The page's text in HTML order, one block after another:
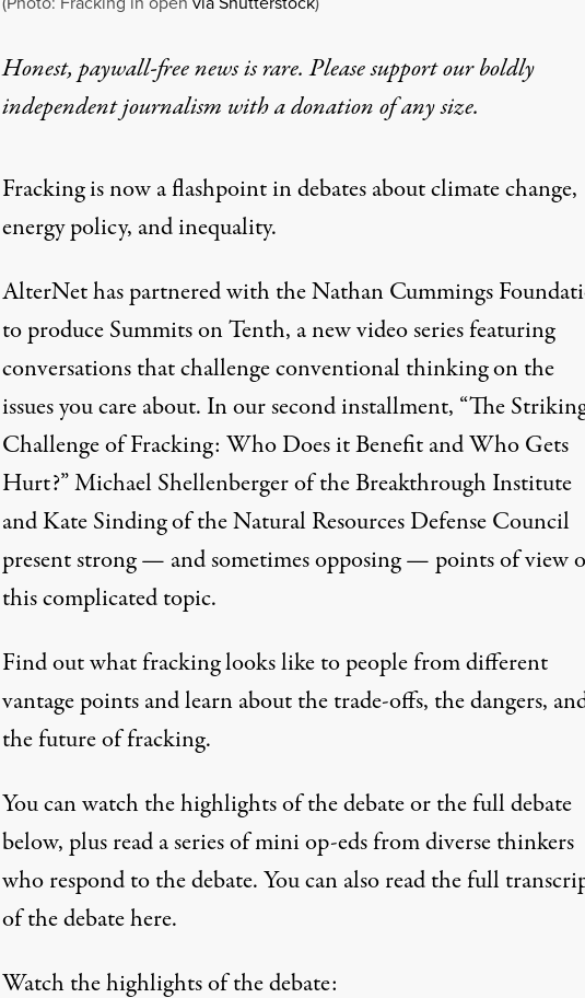
Honest, paywall-free news is rare. Please support our boldly
independent journalism witha donationof any size.
Fracking is now a flashpoint in debates about climate change,
energy policy, and inequality.
AlterNet has partnered with the Nathan Cummings
to produce Summits on Tenth, a new video series featuring
conversations that challenge conventional thinking on the
issues you care about. In our second installment, “The
Challenge of Fracking: Who Does it Benefit and Who Gets
Hurt?” Michael Shellenberger of the Breakthrough Institute
and Kate Sinding of the Natural Resources Defense Council
present strong — and sometimes opposing — points of view
this complicated topic.
Find out what fracking looks like to people from different
vantage points and learn about the trade-offs, the dangers,
the future of fracking.
You can watch the highlights of the debate or the full debate
below, plus read a series of mini op-eds from diverse thinkers
who respond to the debate. You can also read the full
of the debate here.
Watch the highlights of the debate: